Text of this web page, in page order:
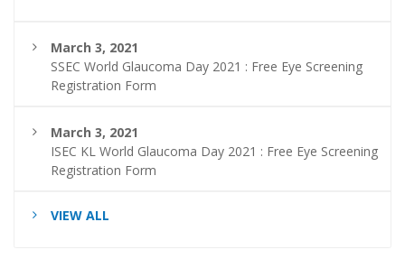
March 3, 2021
SSEC World Glaucoma Day 2021 : Free Eye Screening
Registration Form
March 3, 2021
ISEC KL World Glaucoma Day 2021 : Free Eye Screening
Registration Form
VIEW ALL